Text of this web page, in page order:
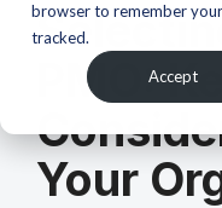
browser to remember
tracked.
Accept
PMO: Key
Your